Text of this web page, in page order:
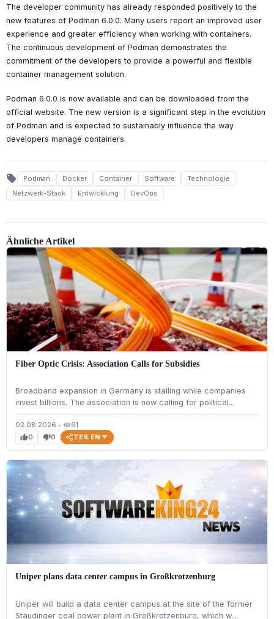
The developer community has already responded positively to the
new features of Podman 6.0.0. Many users report an improved user
experience and greater efficiency when working with containers.
The continuous development of Podman demonstrates the
commitment of the developers to provide a powerful and flexible
container management solution.
Podman 6.0.0 is now available and can be downloaded from the
official website. The new version is a significant step in the evolution
of Podman and is expected to sustainably influence the way
developers manage containers.
local_offer Podman Docker Container Software
Technologie
Netzwerk-Stack
Entwicklung DevOps
Ähnliche Artikel
Fiber Optic Crisis: Association Calls for Subsidies
Broadband expansion in Germany is stalling while companies
invest billions. The association is now calling for political...
02.08.2026 • visibility91
thumb_up0 thumb_down0 TEILEN
Uniper plans data center campus in Großkrotzenburg
Uniper will build a data center campus at the site of the former
Staudinger coal power plant in Großkrotzenburg, which w...